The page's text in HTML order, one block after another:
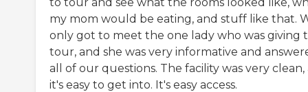
my mom would be eating, and stuff like that.
only got to meet the one lady who was giving
tour, and she was very informative and
all of our questions. The facility was very clean,
it's easy to get into. It's easy access.